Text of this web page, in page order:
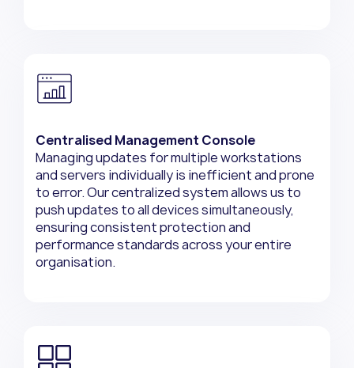
Centralised Management Console
Managing updates for multiple workstations
and servers individually is inefficient and prone
to error. Our centralized system allows us to
push updates to all devices simultaneously,
ensuring consistent protection and
performance standards across your entire
organisation.